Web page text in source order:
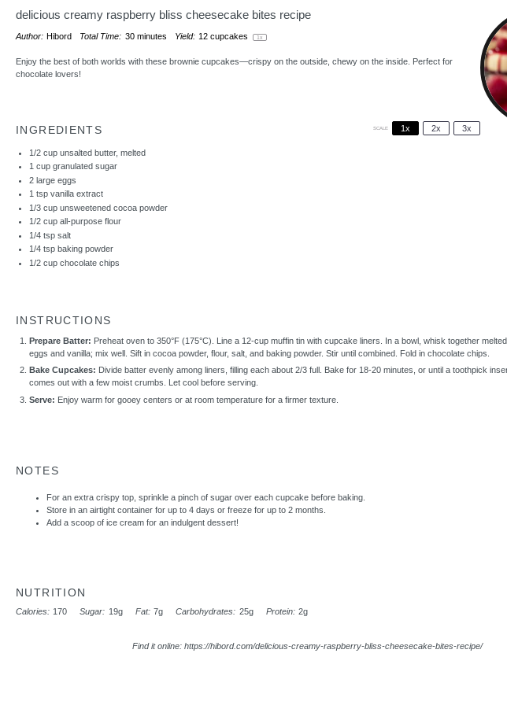
delicious creamy raspberry bliss cheesecake bites recipe
Author: Hibord Total Time: 30 minutes Yield: 12 cupcakes 1x
Enjoy the best of both worlds with these brownie cupcakes—crispy on the outside, chewy on the inside. Perfect for
chocolate lovers!
INGREDIENTS SCALE 1x 2x 3x
1/2 cupunsalted butter, melted
1 cupgranulated sugar
2large eggs
1 tspvanilla extract
1/3 cupunsweetened cocoa powder
1/2 cupall-purpose flour
1/4 tspsalt
1/4 tspbaking powder
1/2 cupchocolate chips
INSTRUCTIONS
Prepare Batter: Preheat oven to 350°F (175°C). Line a 12-cup muffin tin with cupcake liners. In a bowl, whisk together
eggs and vanilla; mix well. Sift in cocoa powder, flour, salt, and baking powder. Stir until combined. Fold in chocolate chips.
Bake Cupcakes: Divide batter evenly among liners, filling each about 2/3 full. Bake for 18-20 minutes, or until a toothpick
comes out with a few moist crumbs. Let cool before serving.
Serve: Enjoy warm for gooey centers or at room temperature for a firmer texture.
NOTES
For an extra crispy top, sprinkle a pinch of sugar over each cupcake before baking.
Store in an airtight container for up to 4 days or freeze for up to 2 months.
Add a scoop of ice cream for an indulgent dessert!
NUTRITION
Calories: 170 Sugar: 19g Fat: 7g Carbohydrates: 25g Protein: 2g
Find it online: https://hibord.com/delicious-creamy-raspberry-bliss-cheesecake-bites-recipe/